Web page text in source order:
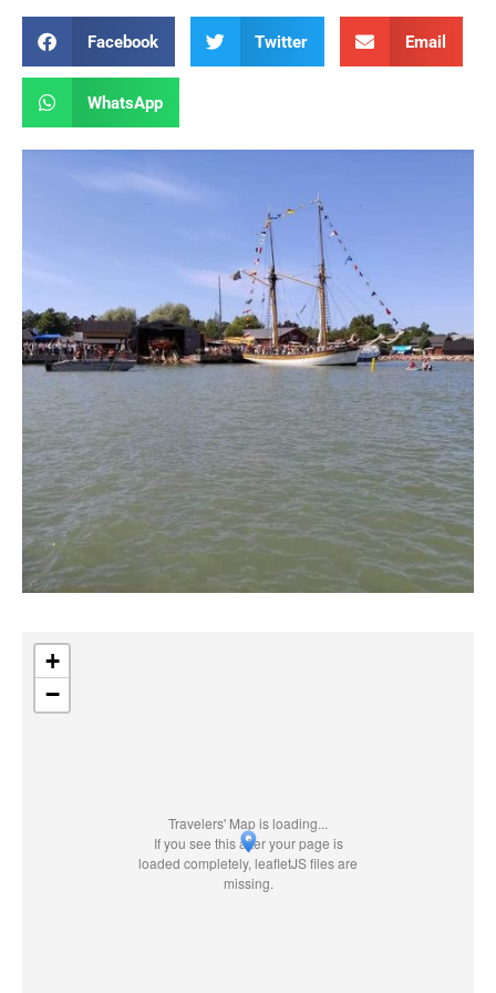
Facebook Twitter Email
WhatsApp
Travelers' Map is loading...
If you see this after your page is
loaded completely, leafletJS files are
missing.
+
−